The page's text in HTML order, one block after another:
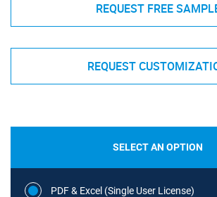
REQUEST FREE
REQUEST
SELECT AN OPTION
PDF & Excel (Single User License)